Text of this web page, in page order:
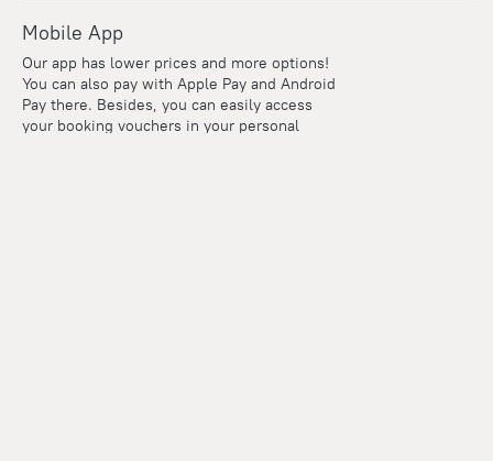
Mobile App
Our app has lower prices and more options!
You can also pay with Apple Pay and Android
Pay there. Besides, you can easily access
your booking vouchers in your personal